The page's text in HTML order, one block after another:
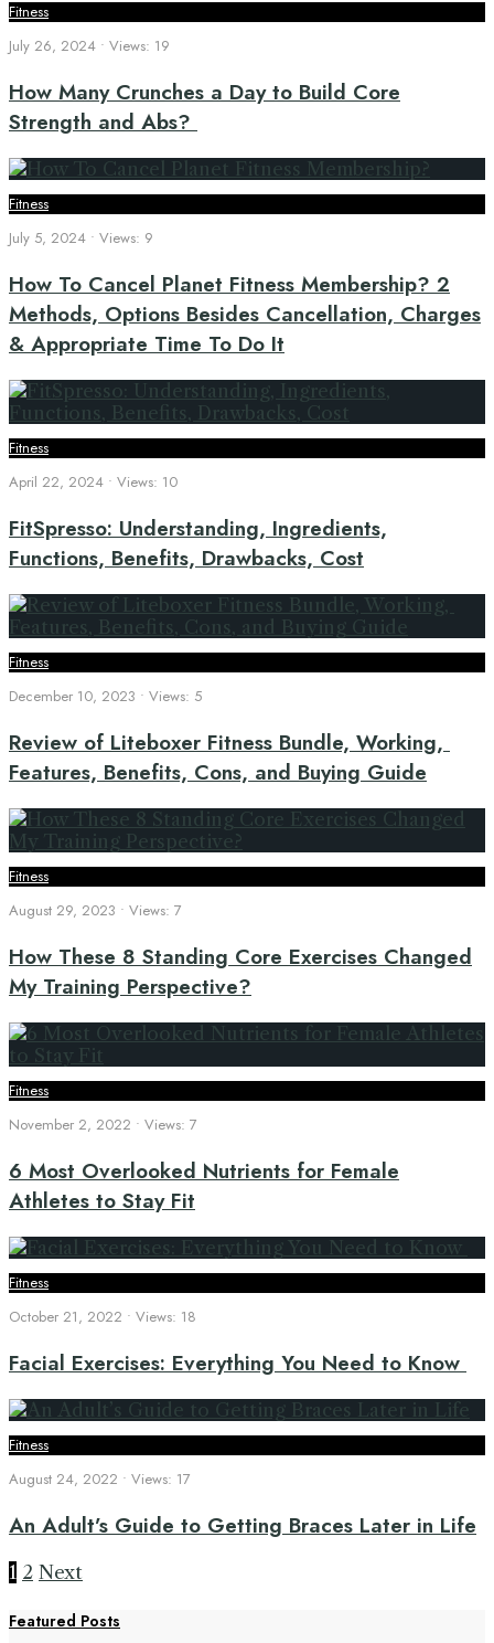
Fitness
July 26, 2024 • Views: 19
How Many Crunches a Day to Build Core
Strength and Abs?
Fitness
July 5, 2024 • Views: 9
How To Cancel Planet Fitness Membership? 2
Methods, Options Besides Cancellation, Charges
& Appropriate Time To Do It
Fitness
April 22, 2024 • Views: 10
FitSpresso: Understanding, Ingredients,
Functions, Benefits, Drawbacks, Cost
Fitness
December 10, 2023 • Views: 5
Review of Liteboxer Fitness Bundle, Working,
Features, Benefits, Cons, and Buying Guide
Fitness
August 29, 2023 • Views: 7
How These 8 Standing Core Exercises Changed
My Training Perspective?
Fitness
November 2, 2022 • Views: 7
6 Most Overlooked Nutrients for Female
Athletes to Stay Fit
Fitness
October 21, 2022 • Views: 18
Facial Exercises: Everything You Need to Know
Fitness
August 24, 2022 • Views: 17
An Adult’s Guide to Getting Braces Later in Life
Posts
1 2 Next
Featured Posts